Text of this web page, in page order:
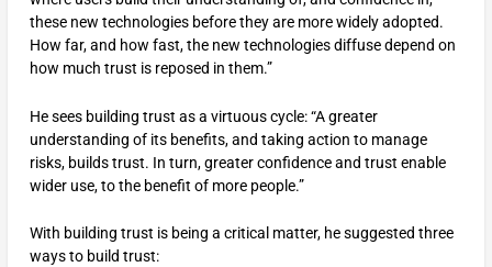
these new technologies before they are more widely adopted.
How far, and how fast, the new technologies diffuse depend on
how much trust is reposed in them.”
He sees building trust as a virtuous cycle: “A greater
understanding of its benefits, and taking action to manage
risks, builds trust. In turn, greater confidence and trust enable
wider use, to the benefit of more people.”
With building trust is being a critical matter, he suggested three
ways to build trust: